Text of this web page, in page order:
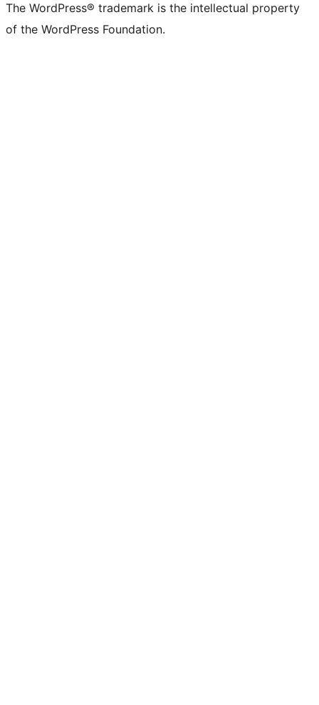
The WordPress® trademark is the intellectual property
of the WordPress Foundation.